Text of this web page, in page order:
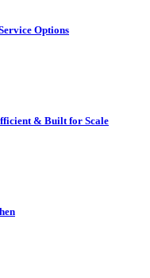
Options
& Built for Scale